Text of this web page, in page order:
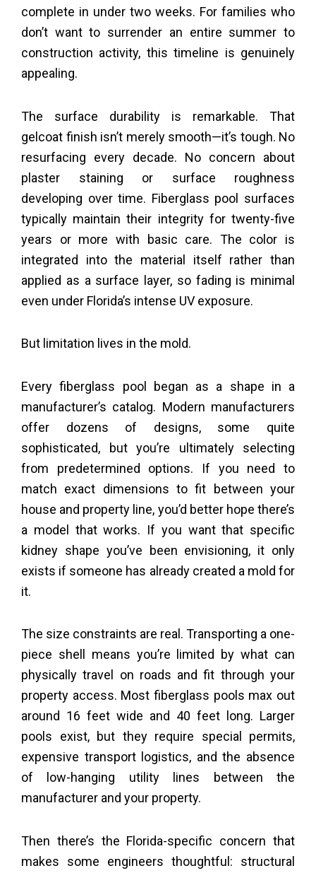
complete in under two weeks. For families who
don’t want to surrender an entire summer to
construction activity, this timeline is genuinely
appealing.
The surface durability is remarkable. That
gelcoat finish isn’t merely smooth—it’s tough. No
resurfacing every decade. No concern about
plaster staining or surface roughness
developing over time. Fiberglass pool surfaces
typically maintain their integrity for twenty-five
years or more with basic care. The color is
integrated into the material itself rather than
applied as a surface layer, so fading is minimal
even under Florida’s intense UV exposure.
But limitation lives in the mold.
Every fiberglass pool began as a shape in a
manufacturer’s catalog. Modern manufacturers
offer dozens of designs, some quite
sophisticated, but you’re ultimately selecting
from predetermined options. If you need to
match exact dimensions to fit between your
house and property line, you’d better hope there’s
a model that works. If you want that specific
kidney shape you’ve been envisioning, it only
exists if someone has already created a mold for
it.
The size constraints are real. Transporting a one-
piece shell means you’re limited by what can
physically travel on roads and fit through your
property access. Most fiberglass pools max out
around 16 feet wide and 40 feet long. Larger
pools exist, but they require special permits,
expensive transport logistics, and the absence
of low-hanging utility lines between the
manufacturer and your property.
Then there’s the Florida-specific concern that
makes some engineers thoughtful: structural